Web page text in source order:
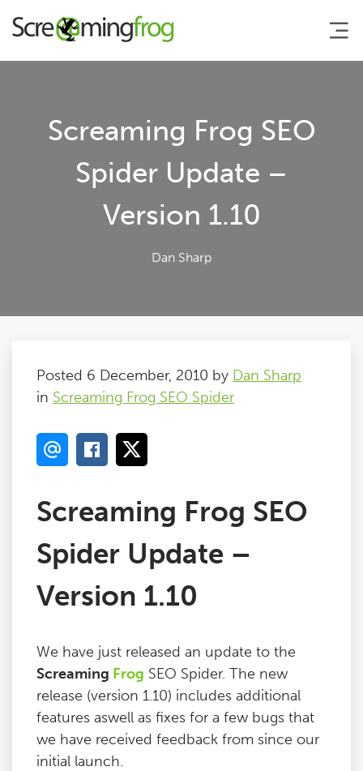
Agency Services
SEO Tools
Screaming Frog SEO
Spider Update –
Version 1.10
Dan Sharp
Posted 6 December, 2010 by Dan Sharp
in Screaming Frog SEO Spider
Screaming Frog SEO
Spider Update –
Version 1.10
We have just released an update to the
Screaming Frog SEO Spider. The new
release (version 1.10) includes additional
features aswell as fixes for a few bugs that
we have received feedback from since our
initial launch.